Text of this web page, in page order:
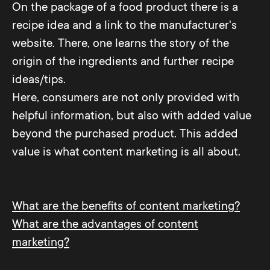
On the package of a food product there is a
recipe idea and a link to the manufacturer's
website. There, one learns the story of the
origin of the ingredients and further recipe
ideas/tips.
Here, consumers are not only provided with
helpful information, but also with added value
beyond the purchased product. This added
value is what content marketing is all about.
What are the benefits of content marketing?
What are the advantages of content
marketing?